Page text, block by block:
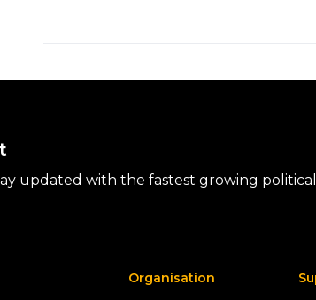
updated with the fastest growing
Organisation